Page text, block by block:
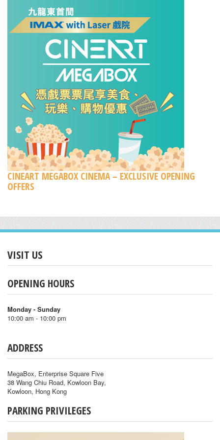
CINEART MEGABOX CINEMA – EXCLUSIVE OPENING
OFFERS
VISIT US
OPENING HOURS
Monday - Sunday
10:00 am - 10:00 pm
ADDRESS
MegaBox, Enterprise Square Five
38 Wang Chiu Road, Kowloon Bay,
Kowloon, Hong Kong
PARKING PRIVILEGES